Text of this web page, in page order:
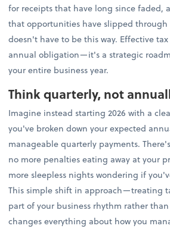
for receipts that have long since faded,
that opportunities have slipped
doesn't have to be this way. Effective
annual obligation—it's a strategic
your entire business year.
Think quarterly, not
Imagine instead starting 2026 with a
you've broken down your expected
manageable quarterly payments.
no more penalties eating away at your
more sleepless nights wondering if
This simple shift in approach—treating
part of your business rhythm rather
changes everything about how you